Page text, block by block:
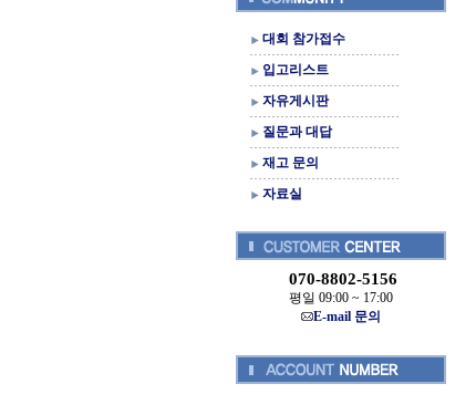
대회 참가접수
입고리스트
자유게시판
질문과 대답
재고 문의
자료실
070-8802-5156
평일 09:00 ~ 17:00
E-mail 문의